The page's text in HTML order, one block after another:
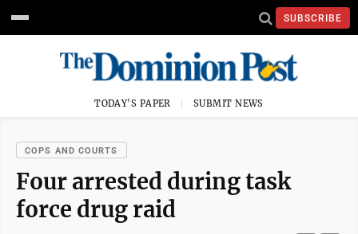
SUBSCRIBE
TODAY'S PAPER SUBMIT NEWS
COPS AND COURTS
Four arrested during task
force drug raid